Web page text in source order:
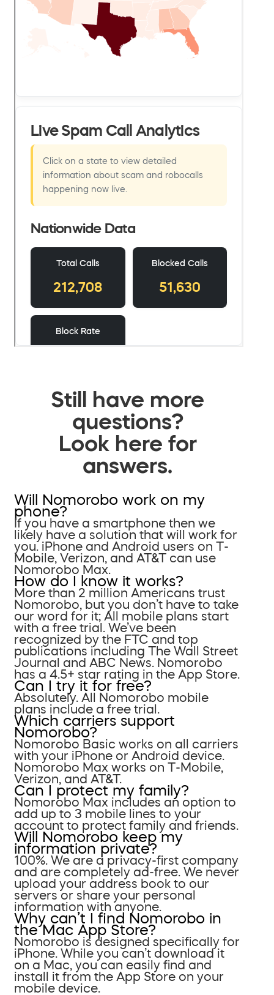
Still have more
questions?
Look here for
answers.
Will Nomorobo work on my
phone?
If you have a smartphone then we
likely have a solution that will work for
you. iPhone and Android users on T-
Mobile, Verizon, and AT&T can use
Nomorobo Max.
How do I know it works?
More than 2 million Americans trust
Nomorobo, but you don’t have to take
our word for it; All mobile plans start
with a free trial. We’ve been
recognized by the FTC and top
publications including The Wall Street
Journal and ABC News. Nomorobo
has a 4.5+ star rating in the App Store.
Can I try it for free?
Absolutely. All Nomorobo mobile
plans include a free trial.
Which carriers support
Nomorobo?
Nomorobo Basic works on all carriers
with your iPhone or Android device.
Nomorobo Max works on T-Mobile,
Verizon, and AT&T.
Can I protect my family?
Nomorobo Max includes an option to
add up to 3 mobile lines to your
account to protect family and friends.
Will Nomorobo keep my
information private?
100%. We are a privacy-first company
and are completely ad-free. We never
upload your address book to our
servers or share your personal
information with anyone.
Why can’t I find Nomorobo in
the Mac App Store?
Nomorobo is designed specifically for
iPhone. While you can’t download it
on a Mac, you can easily find and
install it from the App Store on your
mobile device.